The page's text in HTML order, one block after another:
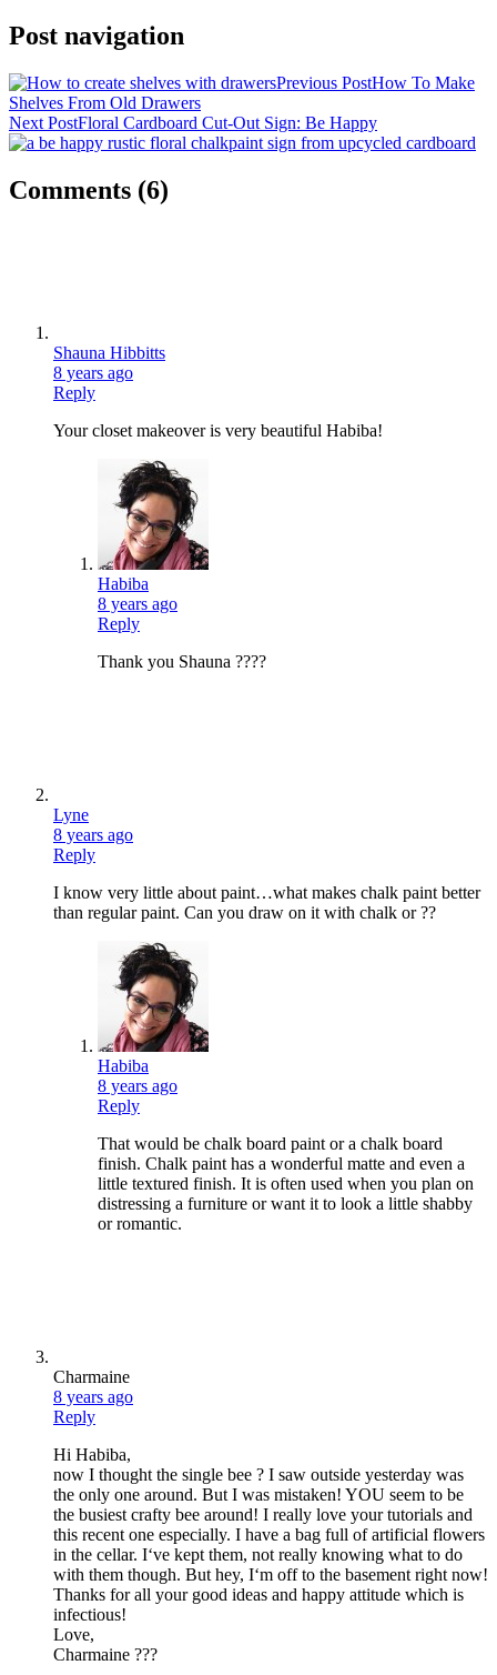
Post navigation
Previous PostHow To Make
Shelves From Old Drawers
Next PostFloral Cardboard Cut-Out Sign: Be Happy
Comments (6)
Shauna Hibbitts
8 years ago
Reply
Your closet makeover is very beautiful Habiba!
Habiba
8 years ago
Reply
Thank you Shauna ????
Lyne
8 years ago
Reply
I know very little about paint…what makes chalk paint better
than regular paint. Can you draw on it with chalk or ??
Habiba
8 years ago
Reply
That would be chalk board paint or a chalk board
finish. Chalk paint has a wonderful matte and even a
little textured finish. It is often used when you plan on
distressing a furniture or want it to look a little shabby
or romantic.
Charmaine
8 years ago
Reply
Hi Habiba,
now I thought the single bee ? I saw outside yesterday was
the only one around. But I was mistaken! YOU seem to be
the busiest crafty bee around! I really love your tutorials and
this recent one especially. I have a bag full of artificial flowers
in the cellar. I‘ve kept them, not really knowing what to do
with them though. But hey, I‘m off to the basement right now!
Thanks for all your good ideas and happy attitude which is
infectious!
Love,
Charmaine ???